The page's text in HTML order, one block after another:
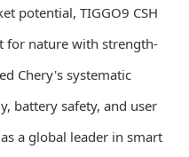
potential, TIGGO9 CSH
for nature with strength-
Chery's systematic
battery safety, and user
a global leader in smart